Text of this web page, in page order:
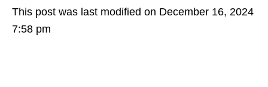
This post was last modified on December 16, 2024
7:58 pm